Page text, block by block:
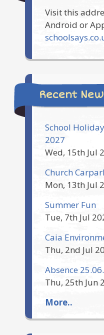
Visit this
Android or
Recent
School
2027
Wed, 15th Jul
Church
Mon, 13th Jul
Summer Fun
Tue, 7th Jul
Caia
Thu, 2nd Jul
Absence
Thu, 25th Jun
More..